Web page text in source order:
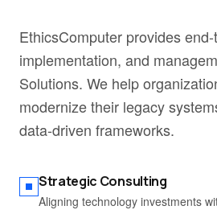
EthicsComputer provides
implementation, and
Solutions. We help
modernize their legacy
data-driven frameworks.
Strategic Consulting
Aligning technology investments